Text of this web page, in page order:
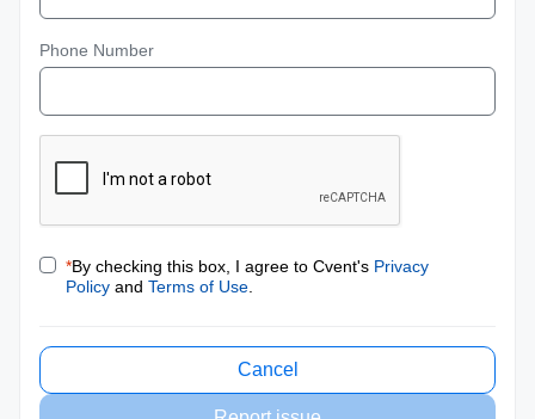
Phone Number
*By checking this box, I agree to Cvent's Privacy
Policy and Terms of Use
Cancel